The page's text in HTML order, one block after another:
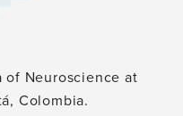
of Neuroscience at
Colombia.